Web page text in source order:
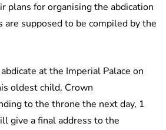
plans for organising the abdication
are supposed to be compiled by the
at the Imperial Palace on
oldest child, Crown
to the throne the next day, 1
give a final address to the